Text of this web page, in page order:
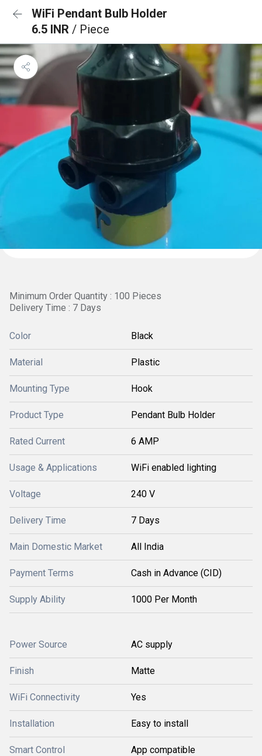
WiFi Pendant Bulb Holder
6.5 INR / Piece
Minimum Order Quantity : 100 Pieces
Delivery Time : 7 Days
Color Black
Material Plastic
Mounting Type Hook
Product Type Pendant Bulb Holder
Rated Current 6 AMP
Usage & Applications WiFi enabled lighting
Voltage 240 V
Delivery Time 7 Days
Main Domestic Market All India
Payment Terms Cash in Advance (CID)
Supply Ability 1000 Per Month
Power Source AC supply
Finish Matte
WiFi Connectivity Yes
Installation Easy to install
Smart Control App compatible